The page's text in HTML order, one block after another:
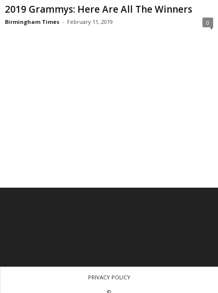
2019 Grammys: Here Are All The Winners
Birmingham Times - February 11, 2019 0
PRIVACY POLICY